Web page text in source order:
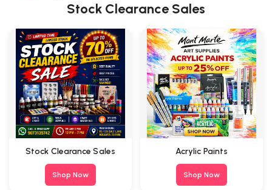
Stock Clearance Sales
Stock Clearance Sales
Shop Now
Acrylic Paints
Shop Now